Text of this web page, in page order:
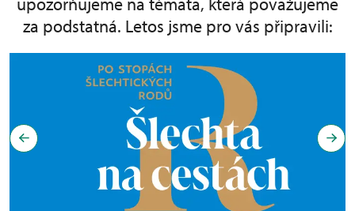
za podstatná. Letos jsme pro vás připravili: